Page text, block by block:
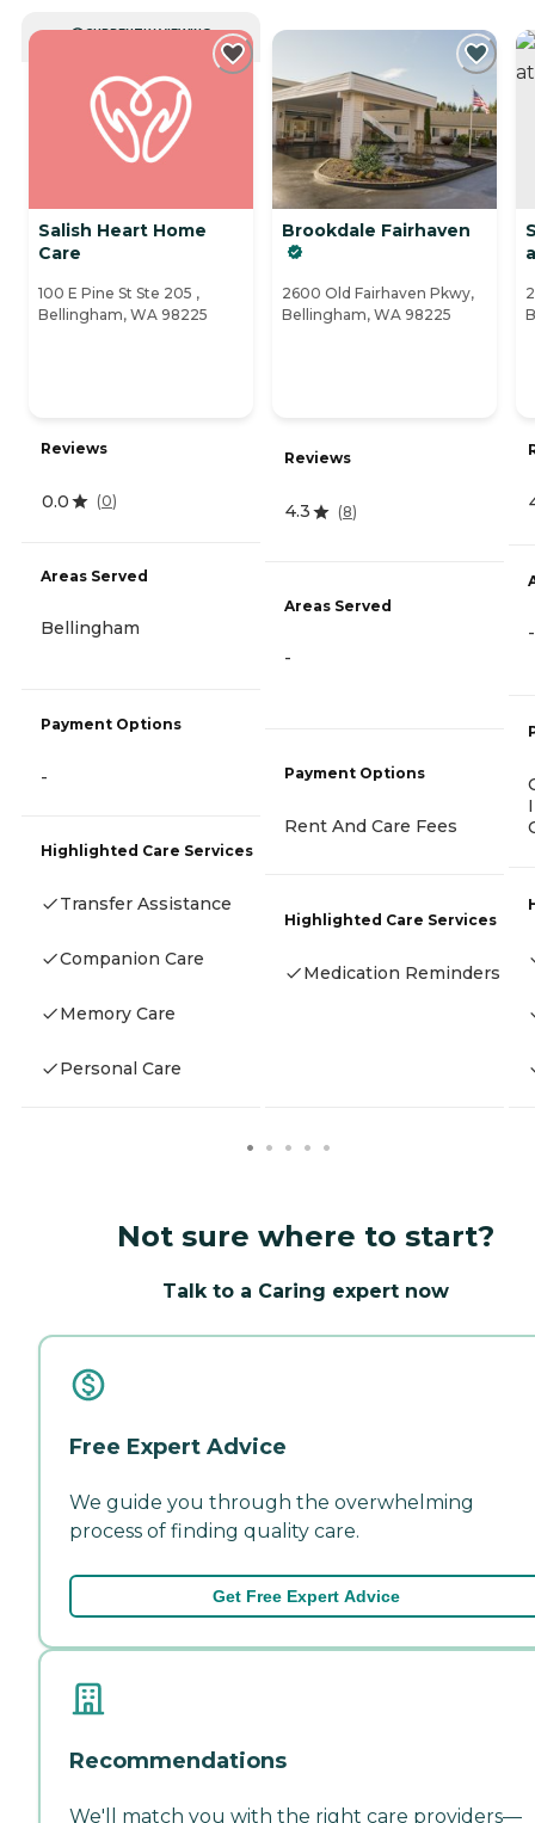
CURRENTLY VIEWING
Salish Heart Home
Care
100 E Pine St Ste 205 ,
Bellingham, WA 98225
Reviews
0.0 (0)
Areas Served
Bellingham
Payment Options
-
Highlighted Care Services
Transfer Assistance
Companion Care
Memory Care
Personal Care
Brookdale Fairhaven
2600 Old Fairhaven Pkwy,
Bellingham, WA 98225
Reviews
4.3 (8)
Areas Served
-
Payment Options
Rent And Care Fees
Highlighted Care Services
Medication Reminders
-
Not sure where to start?
Talk to a Caring expert now
Free Expert Advice
We guide you through the overwhelming
process of finding quality care.
Get Free Expert Advice
Recommendations
We'll match you with the right care providers—